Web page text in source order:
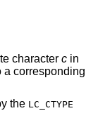
character c in
a corresponding
the LC_CTYPE